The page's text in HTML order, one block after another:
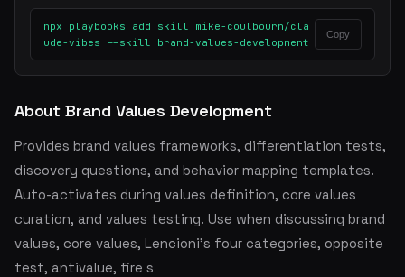
npx playbooks add skill mike-coulbourn/cla
ude-vibes --skill brand-values-development
Copy
About Brand Values Development
Provides brand values frameworks, differentiation tests,
discovery questions, and behavior mapping templates.
Auto-activates during values definition, core values
curation, and values testing. Use when discussing brand
values, core values, Lencioni's four categories, opposite
test, antivalue, fire s